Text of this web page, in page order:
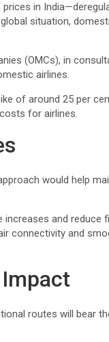
in
situation,
(OMCs), in
airlines.
of around 25 per
for airlines.
would help
and reduce
connectivity and
routes will bear